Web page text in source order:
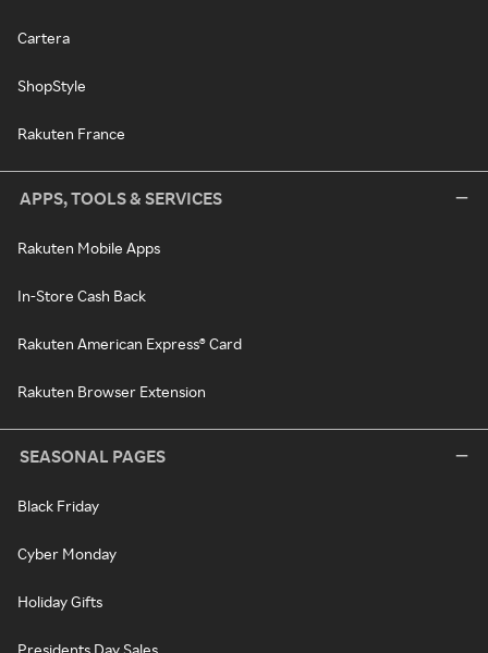
Cartera
ShopStyle
Rakuten France
APPS, TOOLS & SERVICES
Rakuten Mobile Apps
In-Store Cash Back
Rakuten American Express® Card
Rakuten Browser Extension
SEASONAL PAGES
Black Friday
Cyber Monday
Holiday Gifts
Presidents Day Sales